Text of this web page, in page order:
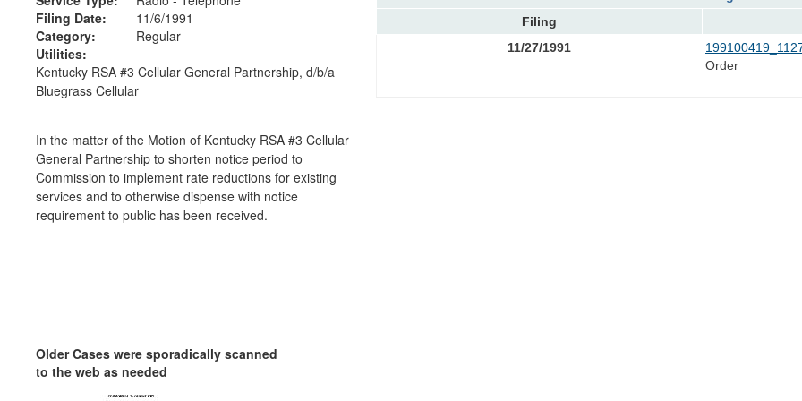
Filing Date:
11/6/1991
Category:
Regular
Utilities:
Kentucky RSA #3 Cellular General Partnership, d/b/a
Bluegrass Cellular
In the matter of the Motion of Kentucky RSA #3 Cellular
General Partnership to shorten notice period to
Commission to implement rate reductions for existing
services and to otherwise dispense with notice
requirement to public has been received.
Older Cases were sporadically scanned
to the web as needed
Filing
11/27/1991
Order